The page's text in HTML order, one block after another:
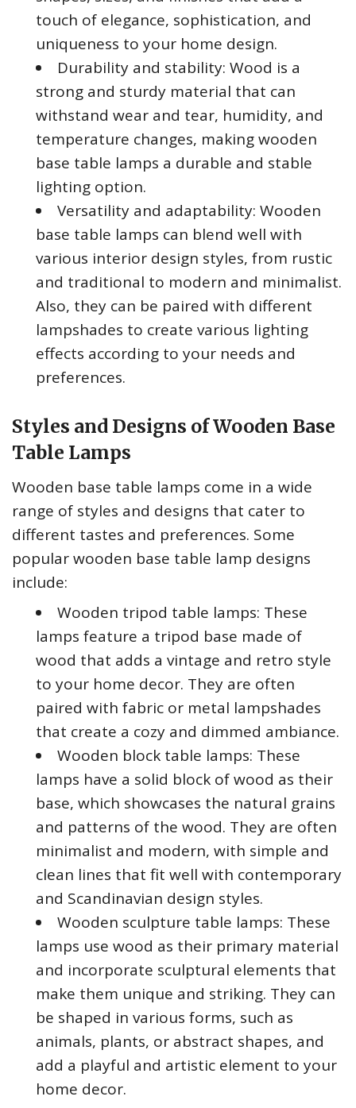
touch of elegance, sophistication, and
uniqueness to your home design.
Durability and stability: Wood is a
strong and sturdy material that can
withstand wear and tear, humidity, and
temperature changes, making wooden
base table lamps a durable and stable
lighting option.
Versatility and adaptability: Wooden
base table lamps can blend well with
various interior design styles, from rustic
and traditional to modern and minimalist.
Also, they can be paired with different
lampshades to create various lighting
effects according to your needs and
preferences.
Styles and Designs of Wooden Base
Table Lamps
Wooden base table lamps come in a wide
range of styles and designs that cater to
different tastes and preferences. Some
popular wooden base table lamp designs
include:
Wooden tripod table lamps: These
lamps feature a tripod base made of
wood that adds a vintage and retro style
to your home decor. They are often
paired with fabric or metal lampshades
that create a cozy and dimmed ambiance.
Wooden block table lamps: These
lamps have a solid block of wood as their
base, which showcases the natural grains
and patterns of the wood. They are often
minimalist and modern, with simple and
clean lines that fit well with contemporary
and Scandinavian design styles.
Wooden sculpture table lamps: These
lamps use wood as their primary material
and incorporate sculptural elements that
make them unique and striking. They can
be shaped in various forms, such as
animals, plants, or abstract shapes, and
add a playful and artistic element to your
home decor.